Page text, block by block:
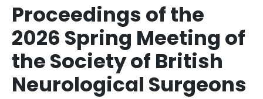
Proceedings of the
2026 Spring Meeting of
the Society of British
Neurological Surgeons